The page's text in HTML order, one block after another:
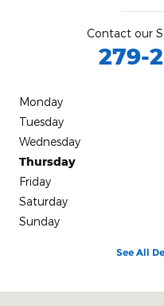
Contact our
279-
Monday
Tuesday
Wednesday
Thursday
Friday
Saturday
Sunday
See All